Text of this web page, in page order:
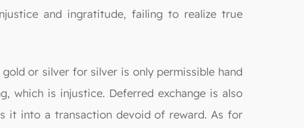
and ingratitude, failing to realize true
or silver for silver is only permissible hand
which is injustice. Deferred exchange is also
it into a transaction devoid of reward. As for